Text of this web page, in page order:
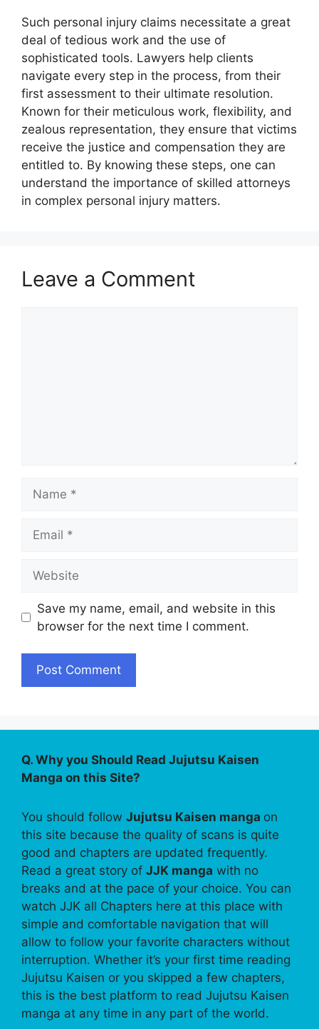
Such personal injury claims necessitate a great
deal of tedious work and the use of
sophisticated tools. Lawyers help clients
navigate every step in the process, from their
first assessment to their ultimate resolution.
Known for their meticulous work, flexibility, and
zealous representation, they ensure that victims
receive the justice and compensation they are
entitled to. By knowing these steps, one can
understand the importance of skilled attorneys
in complex personal injury matters.
Leave a Comment
Save my name, email, and website in this
browser for the next time I comment.
Q. Why you Should Read Jujutsu Kaisen
Manga on this Site?
You should follow Jujutsu Kaisen manga on
this site because the quality of scans is quite
good and chapters are updated frequently.
Read a great story of JJK manga with no
breaks and at the pace of your choice. You can
watch JJK all Chapters here at this place with
simple and comfortable navigation that will
allow to follow your favorite characters without
interruption. Whether it’s your first time reading
Jujutsu Kaisen or you skipped a few chapters,
this is the best platform to read Jujutsu Kaisen
manga at any time in any part of the world.